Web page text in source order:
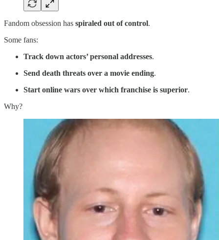
Fandom obsession has spiraled out of control.
Some fans:
Track down actors’ personal addresses.
Send death threats over a movie ending.
Start online wars over which franchise is superior.
Why?